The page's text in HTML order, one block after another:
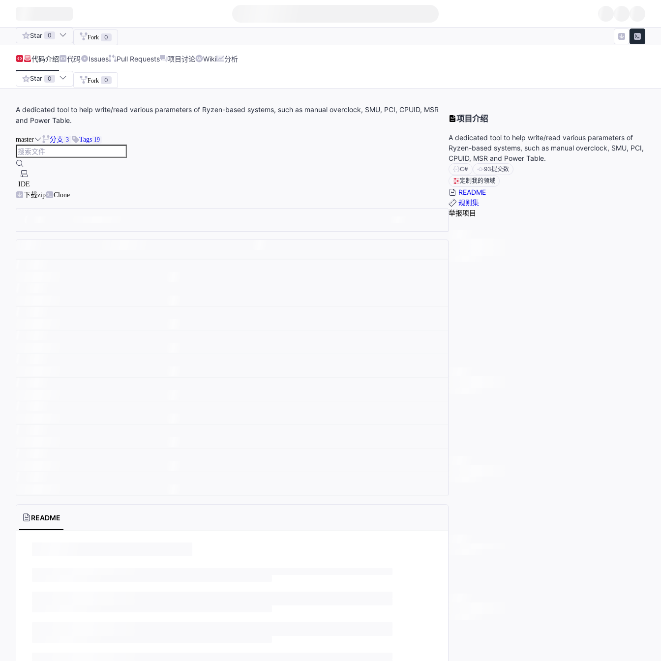
Star 0 Fork 0
代码介绍 代码 Issues Pull Requests 项目讨论 Wiki 分析
Star 0 Fork 0
A dedicated tool to help write/read various parameters of Ryzen-based systems, such as manual overclock, SMU, PCI, CPUID, MSR
and Power Table.
master 分支 3 Tags 19
IDE
下载zip
Clone
README
项目介绍
A dedicated tool to help write/read various parameters of
Ryzen-based systems, such as manual overclock, SMU, PCI,
CPUID, MSR and Power Table.
C# 93提交数
定制我的领域
README
规则集
举报项目